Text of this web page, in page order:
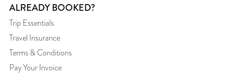
ALREADY BOOKED?
Trip Essentials
Travel Insurance
Terms & Conditions
Pay Your Invoice